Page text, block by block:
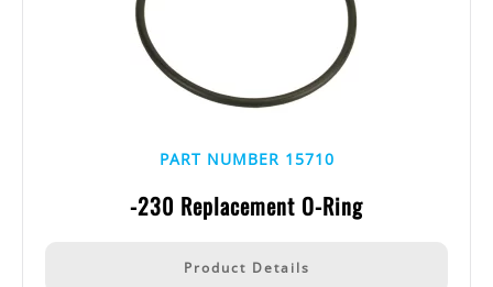
PART NUMBER 15710
-230 Replacement O-Ring
Product Details